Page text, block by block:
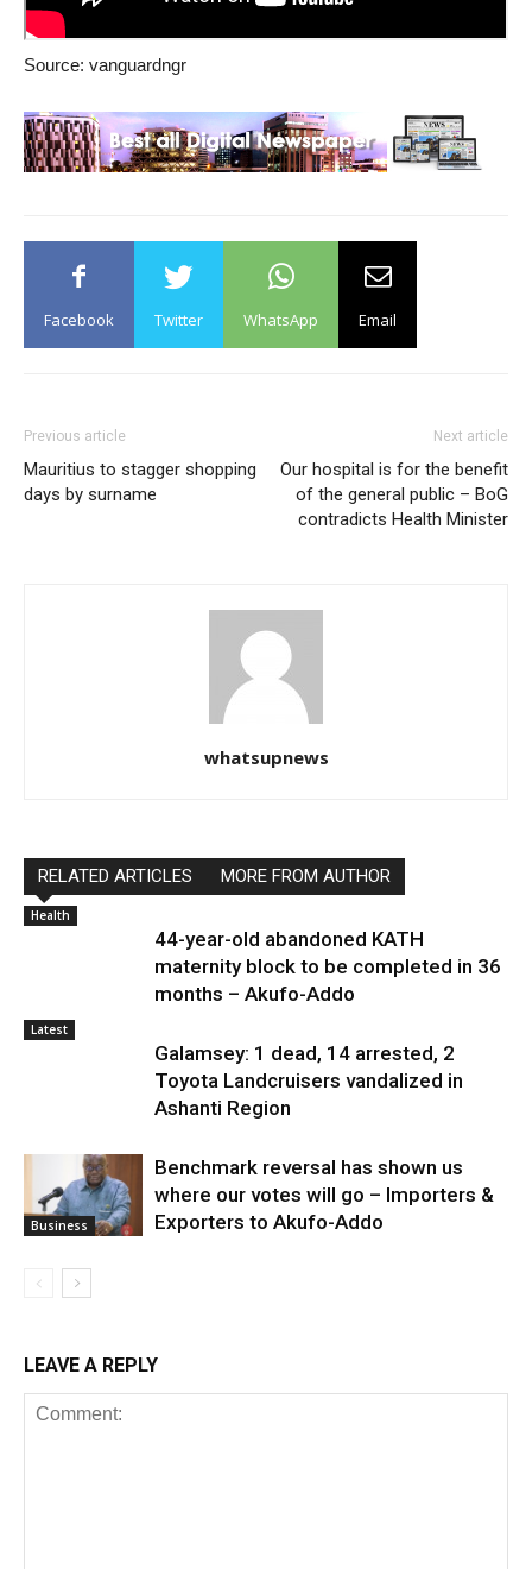
Source: vanguardngr
Facebook Twitter WhatsApp Email
Previous article
Mauritius to stagger shopping
days by surname
Next article
Our hospital is for the benefit
of the general public – BoG
contradicts Health Minister
whatsupnews
RELATED ARTICLES MORE FROM AUTHOR
Health
44-year-old abandoned KATH
maternity block to be completed in 36
months – Akufo-Addo
Latest
Galamsey: 1 dead, 14 arrested, 2
Toyota Landcruisers vandalized in
Ashanti Region
Business
Benchmark reversal has shown us
where our votes will go – Importers &
Exporters to Akufo-Addo
LEAVE A REPLY